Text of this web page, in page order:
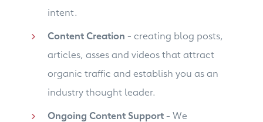
intent.
Content Creation - creating blog posts,
articles, asses and videos that attract
organic traffic and establish you as an
industry thought leader.
Ongoing Content Support- We